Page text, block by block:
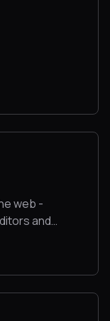
web -
and